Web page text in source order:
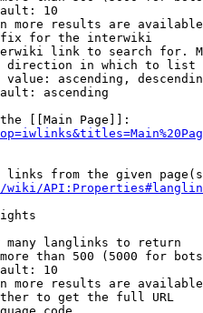
10
more results are
for the interwiki
link to search for.
direction in which to list
value: ascending,
ascending
[[Main Page]]:
links from the given
wiki/
many langlinks to return
than 500 (5000 for
10
more results are
to get the full URL